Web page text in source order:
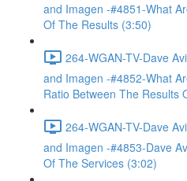
and Imagen -#4851-What
Of The Results (3:50)
264-WGAN-TV-Dave
and Imagen -#4852-What
Ratio Between The Results
264-WGAN-TV-Dave
and Imagen -#4853-Dave
Of The Services (3:02)